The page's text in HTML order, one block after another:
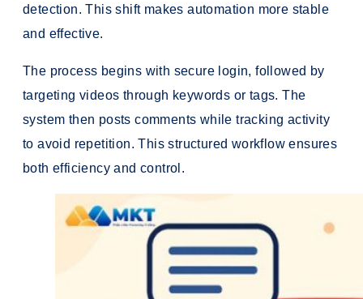
detection. This shift makes automation more stable
and effective.
The process begins with secure login, followed by
targeting videos through keywords or tags. The
system then posts comments while tracking activity
to avoid repetition. This structured workflow ensures
both efficiency and control.